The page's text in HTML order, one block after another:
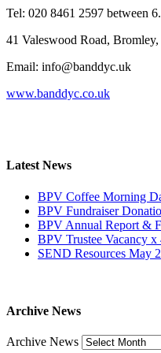
Tel: 020 8461 2597 between
41 Valeswood Road,
Email: info@banddyc.uk
www.banddyc.co.uk
Latest News
BPV Coffee Morning
BPV Fundraiser
BPV Annual Report &
BPV Trustee Vacancy x
SEND Resources May
Archive News
Archive News